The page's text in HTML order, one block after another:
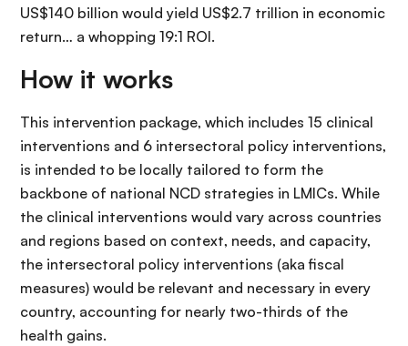
US$140 billion would yield US$2.7 trillion in economic
return… a whopping 19:1 ROI.
How it works
This intervention package, which includes 15 clinical
interventions and 6 intersectoral policy interventions,
is intended to be locally tailored to form the
backbone of national NCD strategies in LMICs. While
the clinical interventions would vary across countries
and regions based on context, needs, and capacity,
the intersectoral policy interventions (aka fiscal
measures) would be relevant and necessary in every
country, accounting for nearly two-thirds of the
health gains.